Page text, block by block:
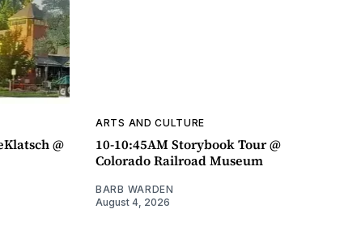
@
ARTS AND CULTURE
10-10:45AM Storybook Tour @
Colorado Railroad Museum
BARB WARDEN
August 4, 2026